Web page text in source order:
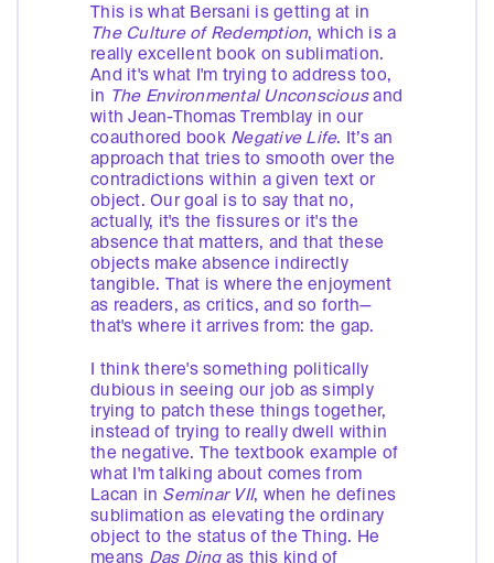
This is what Bersani is getting at in
The Culture of Redemption, which is a
really excellent book on sublimation.
And it's what I'm trying to address too,
in The Environmental Unconsciousand
with Jean-Thomas Tremblay in our
coauthored book Negative Life. It’s an
approach that tries to smooth over the
contradictions within a given text or
object. Our goal is to say that no,
actually, it's the fissures or it's the
absence that matters, and that these
objects make absence indirectly
tangible. That is where the enjoyment
as readers, as critics, and so forth—
that's where it arrives from: the gap.
I think there's something politically
dubious in seeing our job as simply
trying to patch these things together,
instead of trying to really dwell within
the negative. The textbook example of
what I'm talking about comes from
Lacan in Seminar VII, when he defines
sublimation as elevating the ordinary
object to the status of the Thing. He
means Das Dingas this kind of